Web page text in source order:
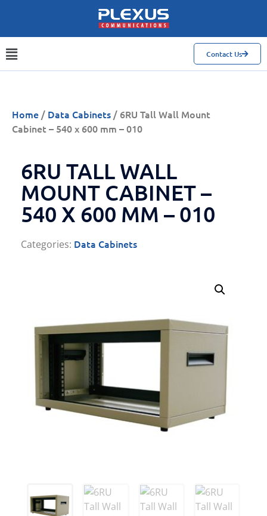
Contact Us
Home / Data Cabinets / 6RU Tall Wall Mount
Cabinet – 540 x 600 mm – 010
6RU TALL WALL
MOUNT CABINET –
540 X 600 MM – 010
Categories: Data Cabinets